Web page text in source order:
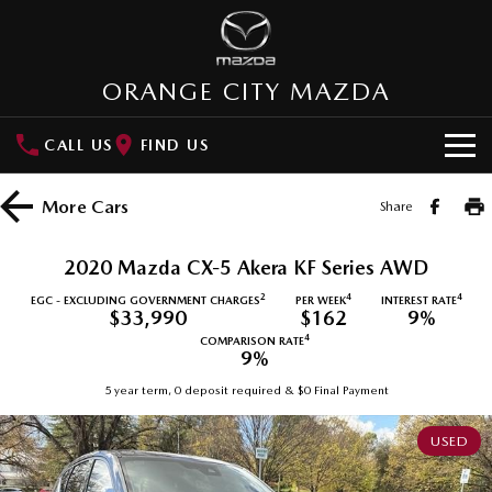
ORANGE CITY MAZDA
CALL US FIND US
HOME
MAZDA CX-30
Medium SUV | 5 seats Medium SUV | 5 Seats
RUNOUT CX-5 MAZDA CX-60
OUR STOCK
Used Cars
Special Offers
Local Offers
Service
PARTS
More Cars Share
2020 Mazda CX-5 Akera KF Series AWD
EGC - EXCLUDING GOVERNMENT CHARGES2
$33,990
PER WEEK4
$162
INTEREST RATE4
9%
COMPARISON RATE4
9%
5 year term, 0 deposit required & $0 Final Payment
USED